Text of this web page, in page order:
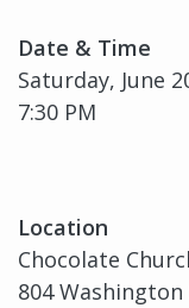
Date & Time
Saturday, June
7:30 PM
Location
Chocolate
804